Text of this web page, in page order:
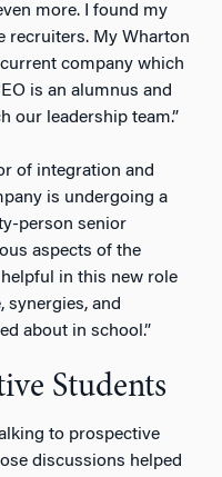
more. I found my
recruiters. My Wharton
company which
is an alumnus and
our leadership team.”
of integration and
is undergoing a
person senior
aspects of the
in this new role
synergies, and
about in school.”
Students
to prospective
discussions helped